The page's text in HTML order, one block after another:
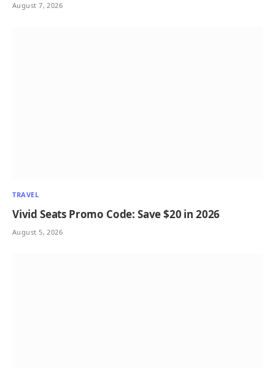
August 7, 2026
TRAVEL
Vivid Seats Promo Code: Save $20 in 2026
August 5, 2026